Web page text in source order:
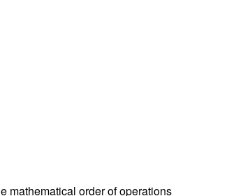
mathematical order of operations